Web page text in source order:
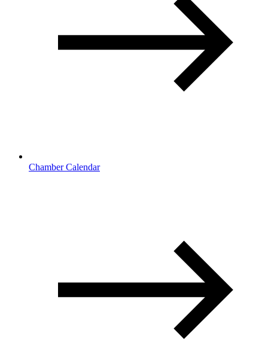
Chamber Calendar